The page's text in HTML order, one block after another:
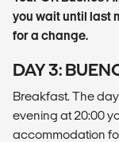
you wait until last
for a change.
DAY 3:
Breakfast. The
evening at 20:00
accommodation